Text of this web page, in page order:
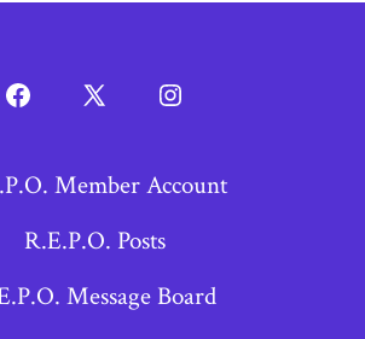
Open
in
tab
Open
in
tab
Open
in
tab
Member Account
R.E.P.O. Posts
Message Board